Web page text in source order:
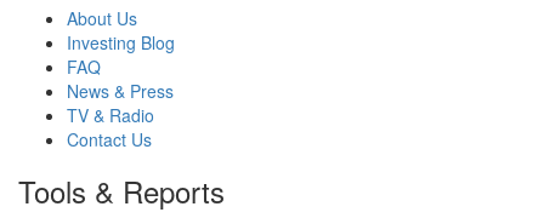
About Us
Investing Blog
FAQ
News & Press
TV & Radio
Contact Us
Tools & Reports